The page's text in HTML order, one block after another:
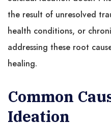
the result of unresolved
health conditions, or
addressing these root
healing.
Common
Ideation